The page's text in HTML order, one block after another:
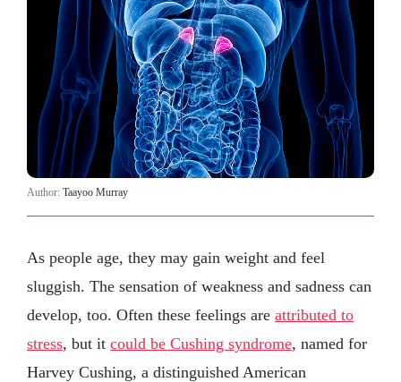
Author: Taayoo Murray
As people age, they may gain weight and feel
sluggish. The sensation of weakness and sadness can
develop, too. Often these feelings are attributed to
stress, but it could be Cushing syndrome, named for
Harvey Cushing, a distinguished American